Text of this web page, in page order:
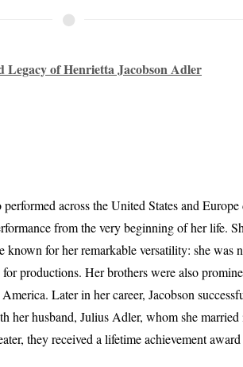
Legacy of Henrietta Jacobson Adler
across the United States and
from the very beginning of her life.
for her remarkable versatility: she was
productions. Her brothers were also
Later in her career, Jacobson
husband, Julius Adler, whom she
they received a lifetime achievement